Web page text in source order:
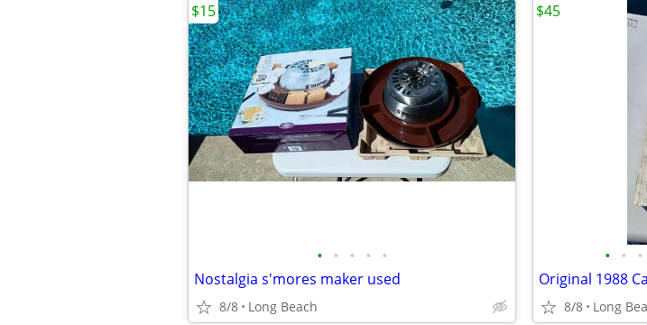
• • • • •
Nostalgia s'mores maker used
8/8 Long Beach
$15
• • •
Original 1988
8/8 Long
$45